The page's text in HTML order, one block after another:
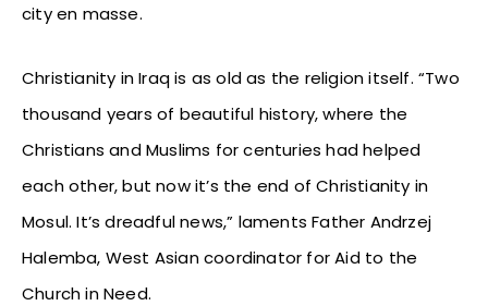
city en masse.
Christianity in Iraq is as old as the religion itself. “Two
thousand years of beautiful history, where the
Christians and Muslims for centuries had helped
each other, but now it’s the end of Christianity in
Mosul. It’s dreadful news,” laments Father Andrzej
Halemba, West Asian coordinator for Aid to the
Church in Need.